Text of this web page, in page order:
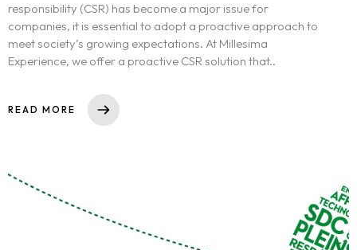
responsibility (CSR) has become a major issue for
companies, it is essential to adopt a proactive approach to
meet society’s growing expectations. At Millesima
Experience, we offer a proactive CSR solution that..
READ MORE